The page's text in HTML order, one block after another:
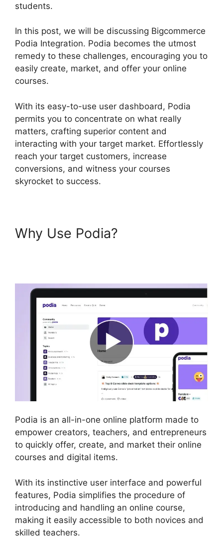
students.
In this post, we will be discussing Bigcommerce
Podia Integration. Podia becomes the utmost
remedy to these challenges, encouraging you to
easily create, market, and offer your online
courses.
With its easy-to-use user dashboard, Podia
permits you to concentrate on what really
matters, crafting superior content and
interacting with your target market. Effortlessly
reach your target customers, increase
conversions, and witness your courses
skyrocket to success.
Why Use Podia?
Podia is an all-in-one online platform made to
empower creators, teachers, and entrepreneurs
to quickly offer, create, and market their online
courses and digital items.
With its instinctive user interface and powerful
features, Podia simplifies the procedure of
introducing and handling an online course,
making it easily accessible to both novices and
skilled teachers.